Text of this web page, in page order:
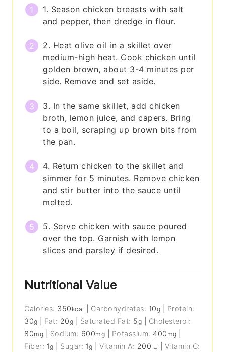
1. Season chicken breasts with salt
and pepper, then dredge in flour.
2. Heat olive oil in a skillet over
medium-high heat. Cook chicken until
golden brown, about 3-4 minutes per
side. Remove and set aside.
3. In the same skillet, add chicken
broth, lemon juice, and capers. Bring
to a boil, scraping up brown bits from
the pan.
4. Return chicken to the skillet and
simmer for 5 minutes. Remove chicken
and stir butter into the sauce until
melted.
5. Serve chicken with sauce poured
over the top. Garnish with lemon
slices and parsley if desired.
Nutritional Value
Calories: 350 kcal Carbohydrates: 10g
Protein:
30g Fat: 20g Saturated Fat: 5g
Cholesterol:
80mg Sodium: 600mg Potassium: 400 mg
Fiber: 1g Sugar: 1g |Vitamin A: 200IU Vitamin C: